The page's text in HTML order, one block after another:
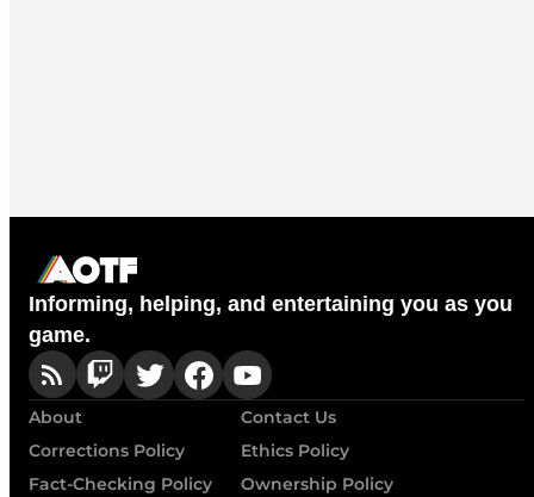
Informing, helping, and entertaining you as you
game.
About
Contact Us
Corrections Policy
Ethics Policy
Fact-Checking Policy
Ownership Policy